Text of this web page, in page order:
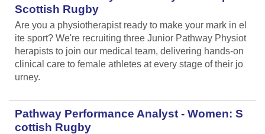
Scottish Rugby
Are you a physiotherapist ready to make your mark in el
ite sport? We're recruiting three Junior Pathway Physiot
herapists to join our medical team, delivering hands-on
clinical care to female athletes at every stage of their jo
urney.
Pathway Performance Analyst - Women: S
cottish Rugby